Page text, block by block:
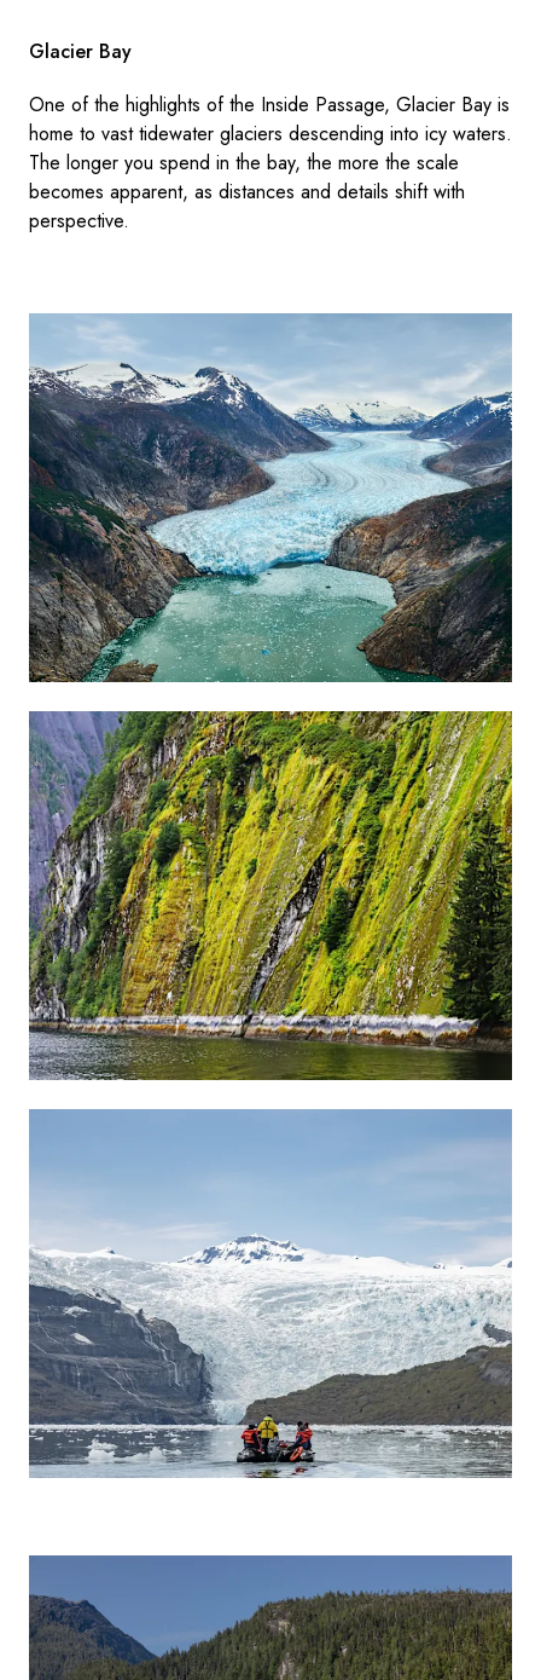
Glacier Bay
One of the highlights of the Inside Passage, Glacier Bay is
home to vast tidewater glaciers descending into icy waters.
The longer you spend in the bay, the more the scale
becomes apparent, as distances and details shift with
perspective.